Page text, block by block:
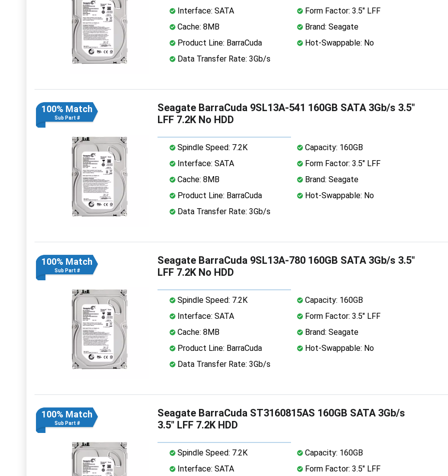
Interface: SATA
Form Factor: 3.5" LFF
Cache: 8MB
Brand: Seagate
Product Line: BarraCuda
Hot-Swappable: No
Data Transfer Rate: 3Gb/s
100% Match
Sub Part #
Seagate BarraCuda 9SL13A-541 160GB SATA 3Gb/s 3.5"
LFF 7.2K No HDD
Spindle Speed: 7.2K
Capacity: 160GB
Interface: SATA
Form Factor: 3.5" LFF
Cache: 8MB
Brand: Seagate
Product Line: BarraCuda
Hot-Swappable: No
Data Transfer Rate: 3Gb/s
100% Match
Sub Part #
Seagate BarraCuda 9SL13A-780 160GB SATA 3Gb/s 3.5"
LFF 7.2K No HDD
Spindle Speed: 7.2K
Capacity: 160GB
Interface: SATA
Form Factor: 3.5" LFF
Cache: 8MB
Brand: Seagate
Product Line: BarraCuda
Hot-Swappable: No
Data Transfer Rate: 3Gb/s
100% Match
Sub Part #
Seagate BarraCuda ST3160815AS 160GB SATA 3Gb/s
3.5" LFF 7.2K HDD
Spindle Speed: 7.2K
Capacity: 160GB
Interface: SATA
Form Factor: 3.5" LFF